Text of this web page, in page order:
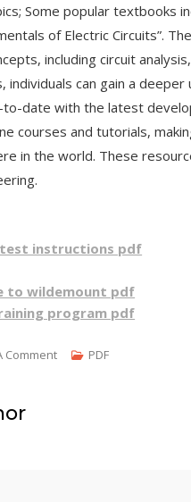
Some popular textbooks
of Electric Circuits”.
including circuit
can gain a
date with the latest
courses and tutorials,
in the world. These
instructions pdf
to wildemount pdf
program pdf
CommentOn
PDF